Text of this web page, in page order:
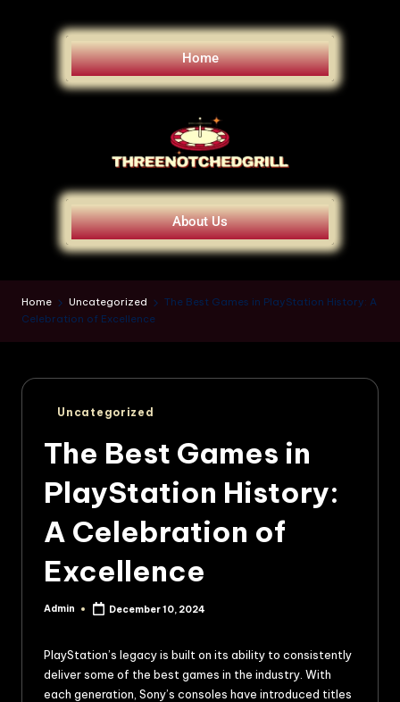
Home
About Us
Home Uncategorized
The Best Games in PlayStation History: A
Celebration of Excellence
Uncategorized
The Best Games in
PlayStation History:
A Celebration of
Excellence
Admin December 10, 2024
PlayStation’s legacy is built on its ability to consistently
deliver some of the best games in the industry. With
each generation, Sony’s consoles have introduced titles